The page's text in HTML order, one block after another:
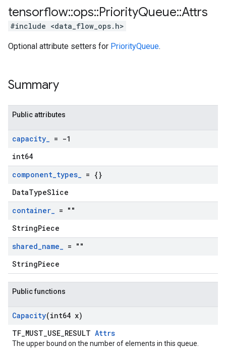
tensorflow::ops::PriorityQueue::Attrs
#include <data_flow_ops.h>
Optional attribute setters for PriorityQueue.
Summary
Public attributes
capacity_ = -1
int64
component_types_ = {}
DataTypeSlice
container_ = ""
StringPiece
shared_name_ = ""
StringPiece
Public functions
Capacity(int64 x)
TF_MUST_USE_RESULT Attrs
The upper bound on the number of elements in this queue.